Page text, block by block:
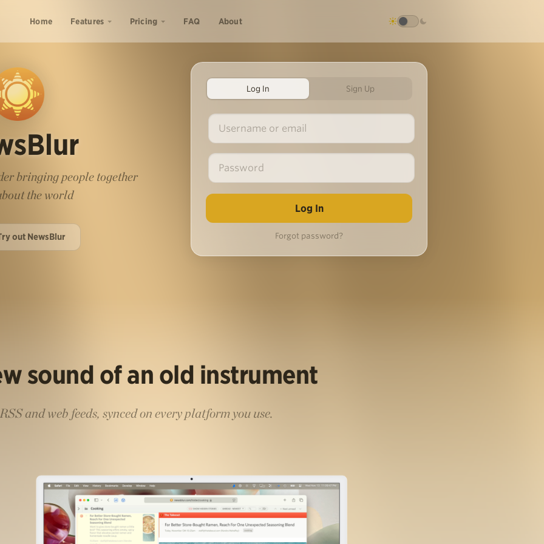
Home Features Pricing FAQ About
bringing people together
the world
out NewsBlur
Log In Sign Up
Forgot password?
sound of an old instrument
and web feeds, synced on every platform you use.